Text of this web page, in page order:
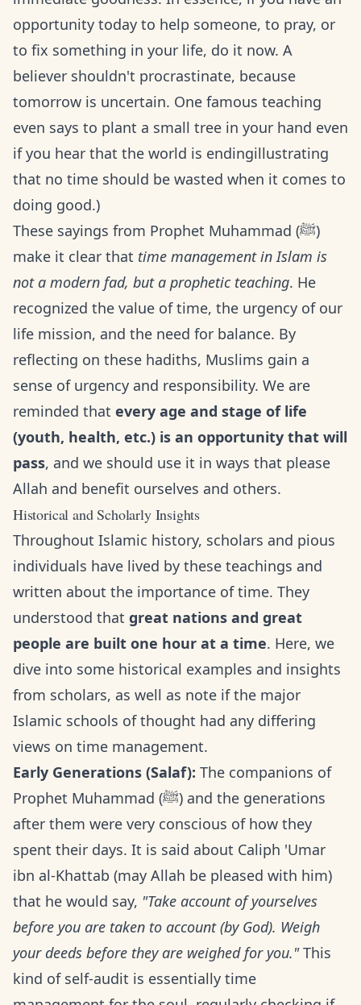
opportunity today to help someone, to pray, or
to fix something in your life, do it now. A
believer shouldn't procrastinate, because
tomorrow is uncertain. One famous teaching
even says to plant a small tree in your hand even
if you hear that the world is endingillustrating
that no time should be wasted when it comes to
doing good.)
These sayings from Prophet Muhammad (ﷺ)
make it clear that time management in Islam is
not a modern fad, but a prophetic teaching. He
recognized the value of time, the urgency of our
life mission, and the need for balance. By
reflecting on these hadiths, Muslims gain a
sense of urgency and responsibility. We are
reminded that every age and stage of life
(youth, health, etc.) is an opportunity that will
pass, and we should use it in ways that please
Allah and benefit ourselves and others.
Historical and Scholarly Insights
Throughout Islamic history, scholars and pious
individuals have lived by these teachings and
written about the importance of time. They
understood that great nations and great
people are built one hour at a time. Here, we
dive into some historical examples and insights
from scholars, as well as note if the major
Islamic schools of thought had any differing
views on time management.
Early Generations (Salaf): The companions of
Prophet Muhammad (ﷺ) and the generations
after them were very conscious of how they
spent their days. It is said about Caliph 'Umar
ibn al-Khattab (may Allah be pleased with him)
that he would say, "Take account of yourselves
before you are taken to account (by God). Weigh
your deeds before they are weighed for you."This
kind of self-audit is essentially time